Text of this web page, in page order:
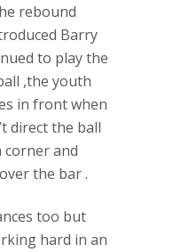
rebound
Barry
to play the
,the youth
in front when
direct the ball
corner and
the bar .
too but
hard in an